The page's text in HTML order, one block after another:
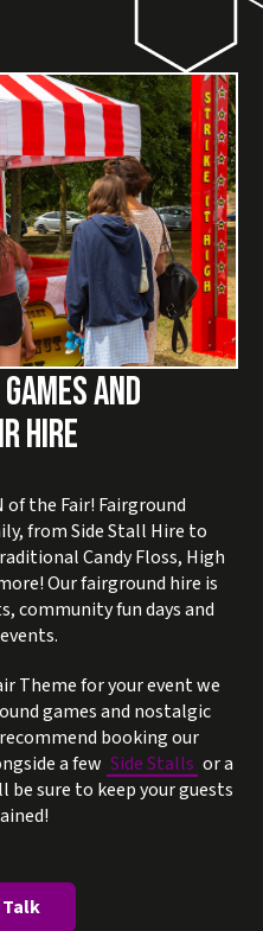
AND
HIRE
the Fair! Fairground
from Side Stall Hire to
Candy Floss, High
Our fairground hire is
community fun days and
Theme for your event we
games and nostalgic
booking our
a few Side Stalls or a
be sure to keep your guests